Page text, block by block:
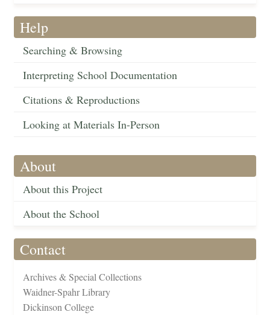
Help
Searching & Browsing
Interpreting School Documentation
Citations & Reproductions
Looking at Materials In-Person
About
About this Project
About the School
Contact
Archives & Special Collections
Waidner-Spahr Library
Dickinson College